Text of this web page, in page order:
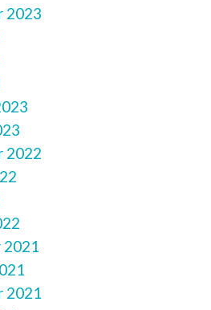
2023
2022
2021
2021